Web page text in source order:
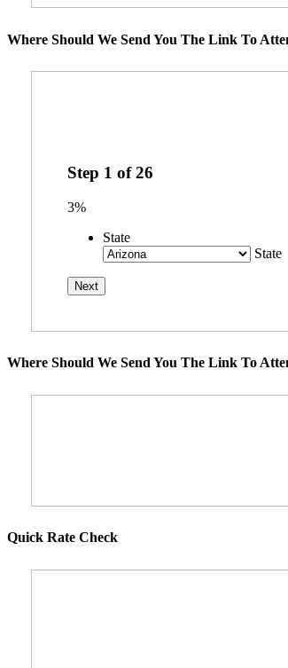
Where Should We Send You The Link To
Step 1 of26
3%
State
State
Where Should We Send You The Link To
Quick Rate Check